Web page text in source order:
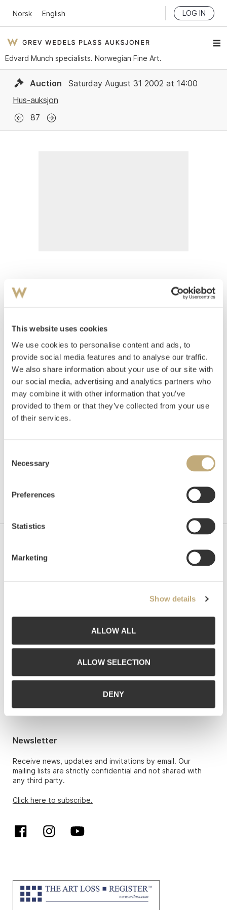
This website uses cookies
We use cookies to personalise content and ads, to
provide social media features and to analyse our traffic.
We also share information about your use of our site with
our social media, advertising and analytics partners who
may combine it with other information that you’ve
provided to them or that they’ve collected from your use
of their services.
Selection
Necessary
Preferences
Statistics
Marketing
Show details
ALLOW ALL
ALLOW SELECTION
DENY
Norsk English LOG IN
Edvard Munch specialists. Norwegian Fine Art.
Auction
Saturday August 31 2002 at 14:00
Hus-auksjon
87
Rian, Johs.
NOK 5,000–7,000
Auctioned Saturday August 31 2002 at 14:00
Hammer priceNOK2,900
Email:post@gwpa.no
Opening hours
Hans Richard Elgheim 920 42 306,
hansrichard.elgheim@gwpa.no
Maria Høymaria.hoy@gwpa.no
Newsletter
Receive news, updates and invitations by email. Our
mailing lists are strictly confidential and not shared with
any third party.
Click here to subscribe.